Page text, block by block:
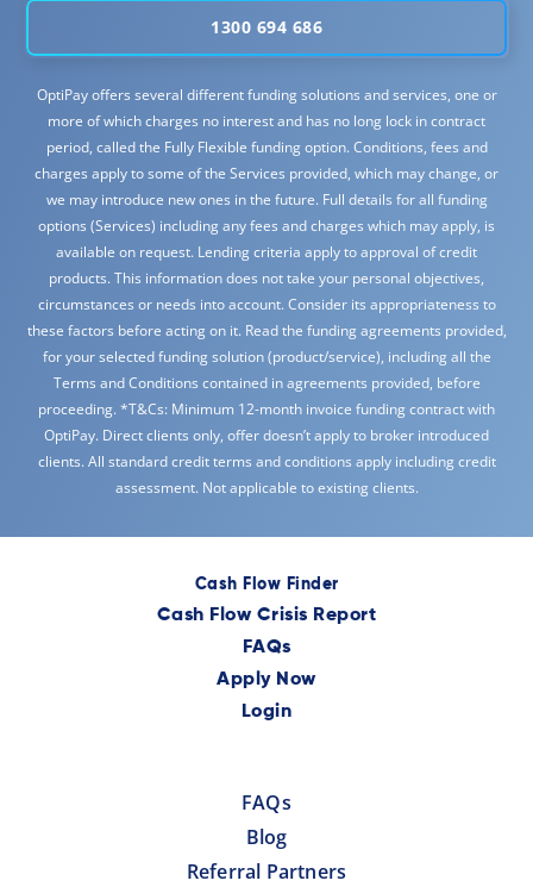
1300 694 686
OptiPay offers several different funding solutions and services, one or
more of which charges no interest and has no long lock in contract
period, called the Fully Flexible funding option. Conditions, fees and
charges apply to some of the Services provided, which may change, or
we may introduce new ones in the future. Full details for all funding
options (Services) including any fees and charges which may apply, is
available on request. Lending criteria apply to approval of credit
products. This information does not take your personal objectives,
circumstances or needs into account. Consider its appropriateness to
these factors before acting on it. Read the funding agreements provided,
for your selected funding solution (product/service), including all the
Terms and Conditions contained in agreements provided, before
proceeding. *T&Cs: Minimum 12-month invoice funding contract with
OptiPay. Direct clients only, offer doesn’t apply to broker introduced
clients. All standard credit terms and conditions apply including credit
assessment. Not applicable to existing clients.
Cash Flow Finder
Cash Flow Crisis Report
FAQs
Apply Now
Login
FAQs
Blog
Referral Partners